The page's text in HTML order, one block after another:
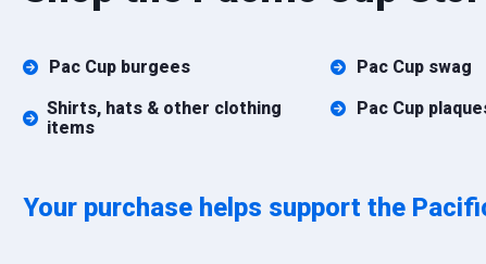
Pac Cup burgees
Shirts, hats & other clothing
items
Pac Cup swag
Pac Cup
Your purchase helps support the